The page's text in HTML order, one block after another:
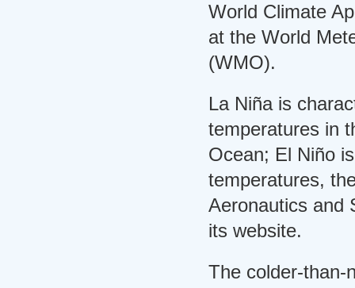
World Climate
at the World
(WMO).
La Niña is
temperatures in
Ocean; El Niño
temperatures,
Aeronautics and
its website.
The colder-than-